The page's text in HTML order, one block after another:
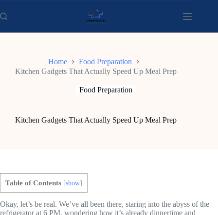
to
content
Home
Food Preparation
Kitchen Gadgets That Actually Speed Up Meal Prep
Food Preparation
Kitchen Gadgets That Actually Speed Up Meal Prep
Table of Contents [show]
Okay, let’s be real. We’ve all been there, staring into the abyss of the
refrigerator at 6 PM, wondering how it’s already dinnertime and